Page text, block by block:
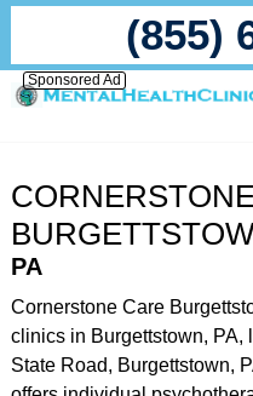
(855)
Sponsored Ad
PA
Cornerstone Care
clinics in Burgettstown, PA,
State Road, Burgettstown,